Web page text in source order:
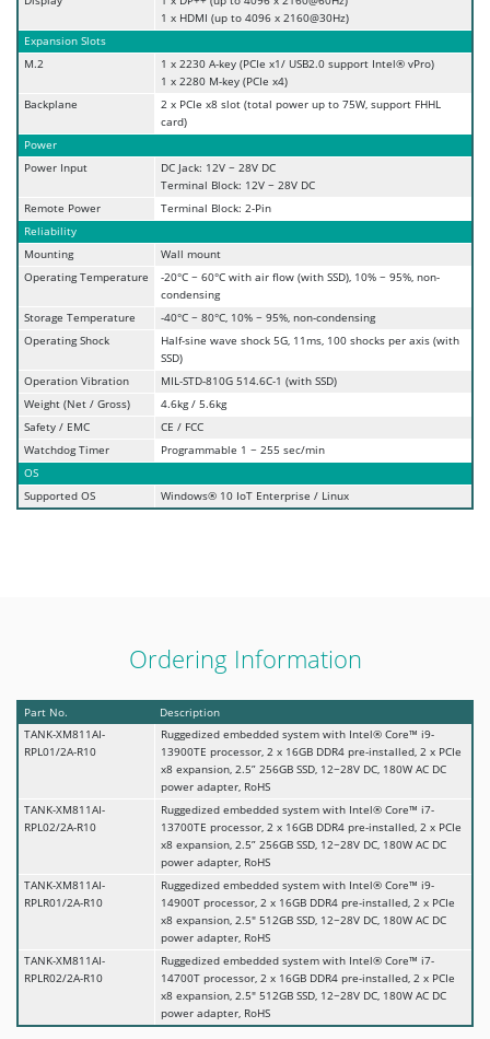
1 x HDMI (up to 4096 x 2160@30Hz)
Expansion Slots
M.2
1 x 2230 A-key (PCIe x1/ USB2.0 support Intel® vPro)
1 x 2280 M-key (PCIe x4)
Backplane
2 x PCIe x8 slot (total power up to 75W, support FHHL
card)
Power
Power Input
DC Jack: 12V ~ 28V DC
Terminal Block: 12V ~ 28V DC
Remote Power
Terminal Block: 2-Pin
Reliability
Mounting
Wall mount
Operating Temperature
-20°C ~ 60°C with air flow (with SSD), 10% ~ 95%, non-
condensing
Storage Temperature
-40°C ~ 80°C, 10% ~ 95%, non-condensing
Operating Shock
Half-sine wave shock 5G, 11ms, 100 shocks per axis (with
SSD)
Operation Vibration
MIL-STD-810G 514.6C-1 (with SSD)
Weight (Net / Gross)
4.6kg / 5.6kg
Safety / EMC
CE / FCC
Watchdog Timer
Programmable 1 ~ 255 sec/min
OS
Supported OS
Windows® 10 IoT Enterprise / Linux
Ordering Information
Part No.
Description
TANK-XM811AI-
RPL01/2A-R10
Ruggedized embedded system with Intel® Core™ i9-
13900TE processor, 2 x 16GB DDR4 pre-installed, 2 x PCIe
x8 expansion, 2.5” 256GB SSD, 12~28V DC, 180W AC DC
power adapter, RoHS
TANK-XM811AI-
RPL02/2A-R10
Ruggedized embedded system with Intel® Core™ i7-
13700TE processor, 2 x 16GB DDR4 pre-installed, 2 x PCIe
x8 expansion, 2.5” 256GB SSD, 12~28V DC, 180W AC DC
power adapter, RoHS
TANK-XM811AI-
RPLR01/2A-R10
Ruggedized embedded system with Intel® Core™ i9-
14900T processor, 2 x 16GB DDR4 pre-installed, 2 x PCIe
x8 expansion, 2.5" 512GB SSD, 12~28V DC, 180W AC DC
power adapter, RoHS
TANK-XM811AI-
RPLR02/2A-R10
Ruggedized embedded system with Intel® Core™ i7-
14700T processor, 2 x 16GB DDR4 pre-installed, 2 x PCIe
x8 expansion, 2.5" 512GB SSD, 12~28V DC, 180W AC DC
power adapter, RoHS